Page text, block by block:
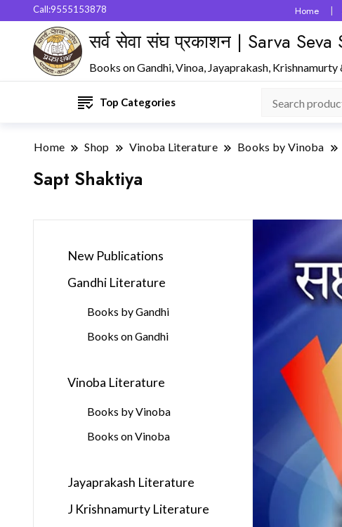
Call:9555153878 Home
सर्व सेवा संघ प्रकाशन | Sarva Seva
Books on Gandhi, Vinoa, Jayaprakash, Krishnamurty
Top Categories
Home Shop Vinoba Literature Books by Vinoba
Sapt Shaktiya
New Publications
Gandhi Literature
Books by Gandhi
Books on Gandhi
Vinoba Literature
Books by Vinoba
Books on Vinoba
Jayaprakash Literature
J Krishnamurty Literature